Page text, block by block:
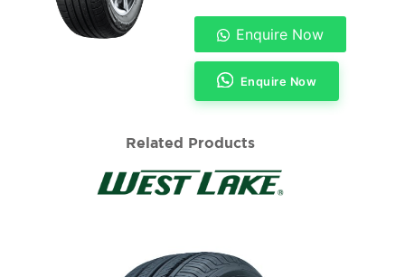
Enquire Now
Enquire Now
Related Products